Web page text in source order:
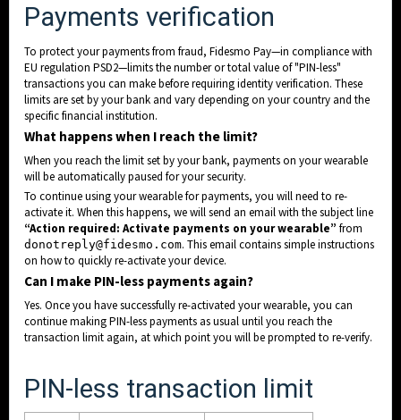
Payments verification
To protect your payments from fraud, Fidesmo Pay—in compliance with
EU regulation PSD2—limits the number or total value of "PIN-less"
transactions you can make before requiring identity verification. These
limits are set by your bank and vary depending on your country and the
specific financial institution.
What happens when I reach the limit?
When you reach the limit set by your bank, payments on your wearable
will be automatically paused for your security.
To continue using your wearable for payments, you will need to re-
activate it. When this happens, we will send an email with the subject line
“Action required: Activate payments on your wearable” from
donotreply@fidesmo.com. This email contains simple instructions
on how to quickly re-activate your device.
Can I make PIN-less payments again?
Yes. Once you have successfully re-activated your wearable, you can
continue making PIN-less payments as usual until you reach the
transaction limit again, at which point you will be prompted to re-verify.
PIN-less transaction limit